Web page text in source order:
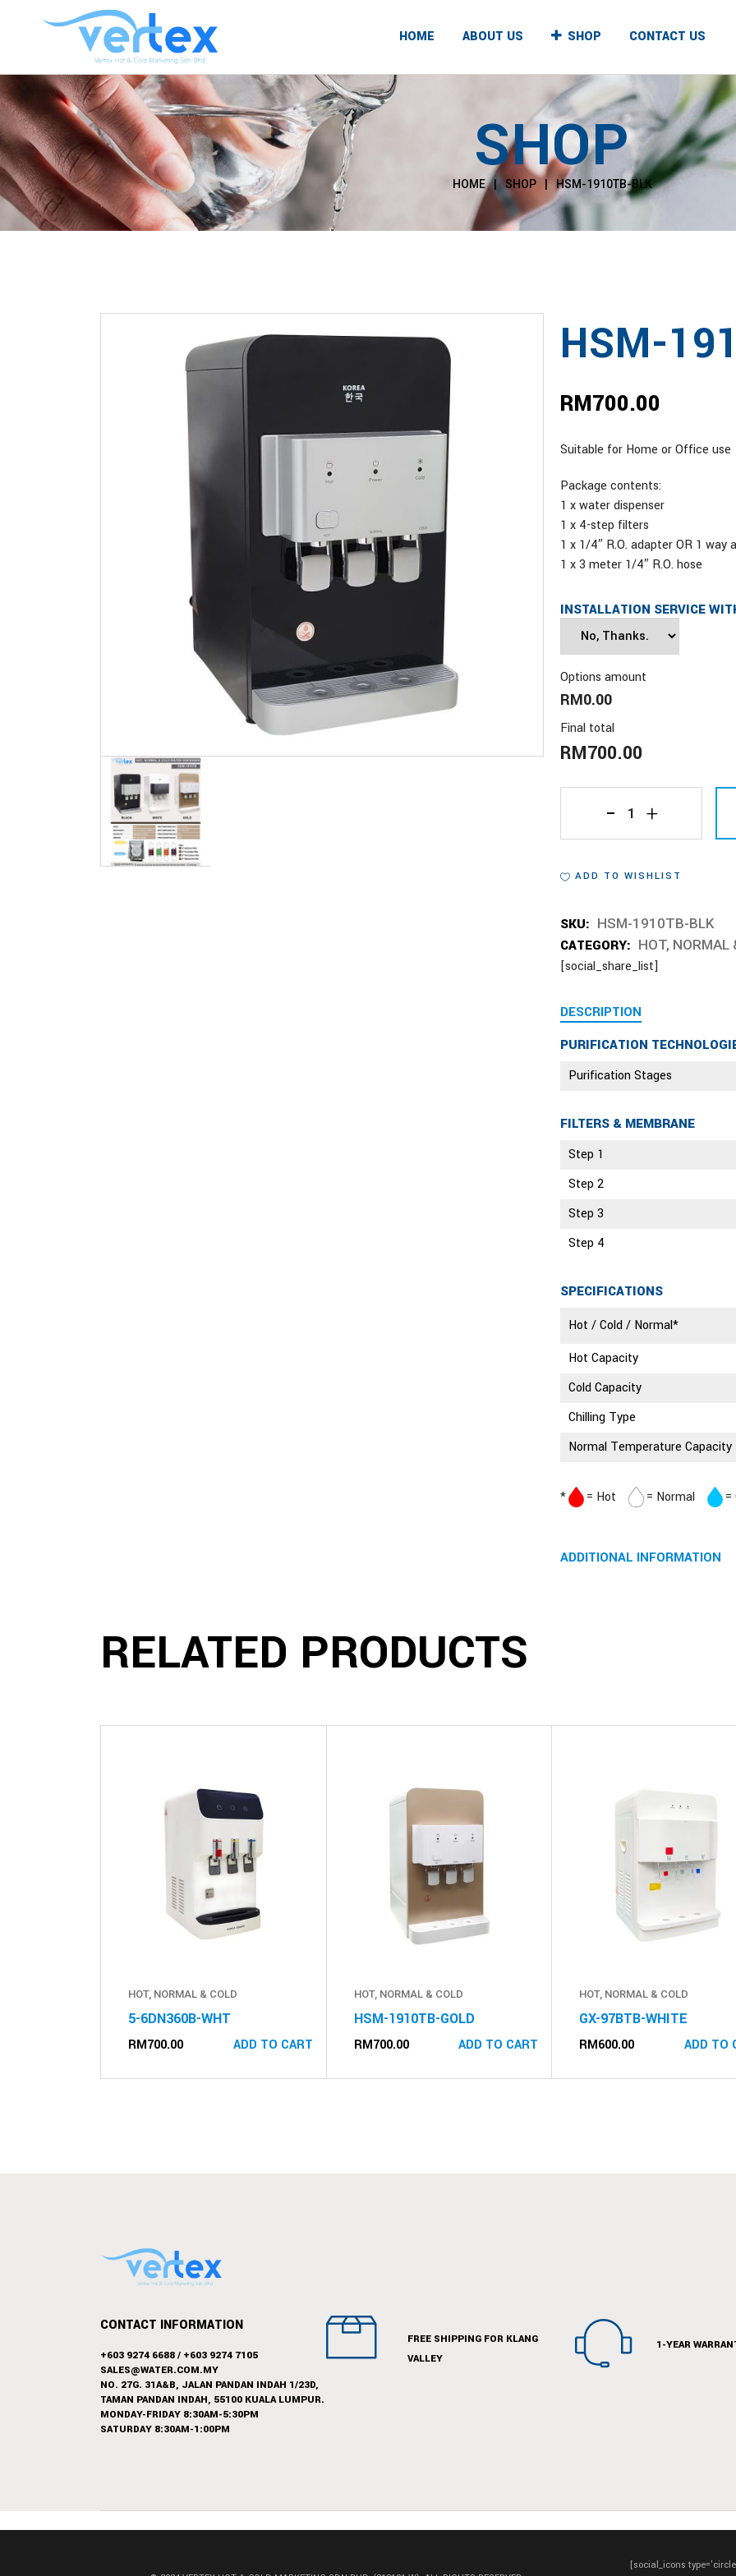
HOME ABOUT US SHOP
COUNTER TOP
HOT & COLD
HOT, NORMAL & COLD
FLOOR STANDING
HOT & COLD
HOT & NORMAL
HOT, NORMAL & COLD
CONTACT US
SHOP
HOME | SHOP | HSM-1910TB-BLK
HSM-
RM700.00
Suitable for Home or Office use
Package contents:
1 x water dispenser
1 x 4-step filters
1 x 1/4″ R.O. adapter OR 1 way
1 x 3 meter 1/4″ R.O. hose
INSTALLATION SERVICE
Options amount
RM0.00
Final total
RM700.00
quantity
ADD TO WISHLIST
SKU: HSM-1910TB-BLK
CATEGORY: HOT, NORMAL
[social_share_list]
DESCRIPTION
PURIFICATION
Purification Stages
FILTERS & MEMBRANE
Step 1
Step 2
Step 3
Step 4
SPECIFICATIONS
Hot / Cold / Normal*
Hot Capacity
Cold Capacity
Chilling Type
Normal Temperature Capacity
* = Hot = Normal =
ADDITIONAL INFORMATION
RELATED PRODUCTS
ADD TO CART
HOT, NORMAL & COLD
5-6DN360B-WHT
RM700.00 ADD TO CART
HOT, NORMAL & COLD
HSM-1910TB-GOLD
RM700.00 ADD TO
HOT, NORMAL & COLD
GX-97BTB-WHITE
RM600.00
CONTACT INFORMATION
+603 9274 6688/ +603 9274 7105
SALES@WATER.COM.MY
NO. 27G. 31A&B, JALAN PANDAN INDAH 1/23D,
TAMAN PANDAN INDAH, 55100 KUALA LUMPUR.
MONDAY-FRIDAY 8:30AM-5:30PM
SATURDAY 8:30AM-1:00PM
FREE SHIPPING FOR KLANG
VALLEY
1-YEAR
[social_icons